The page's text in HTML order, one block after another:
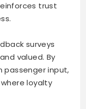
trust
surveys
valued. By
passenger input,
loyalty